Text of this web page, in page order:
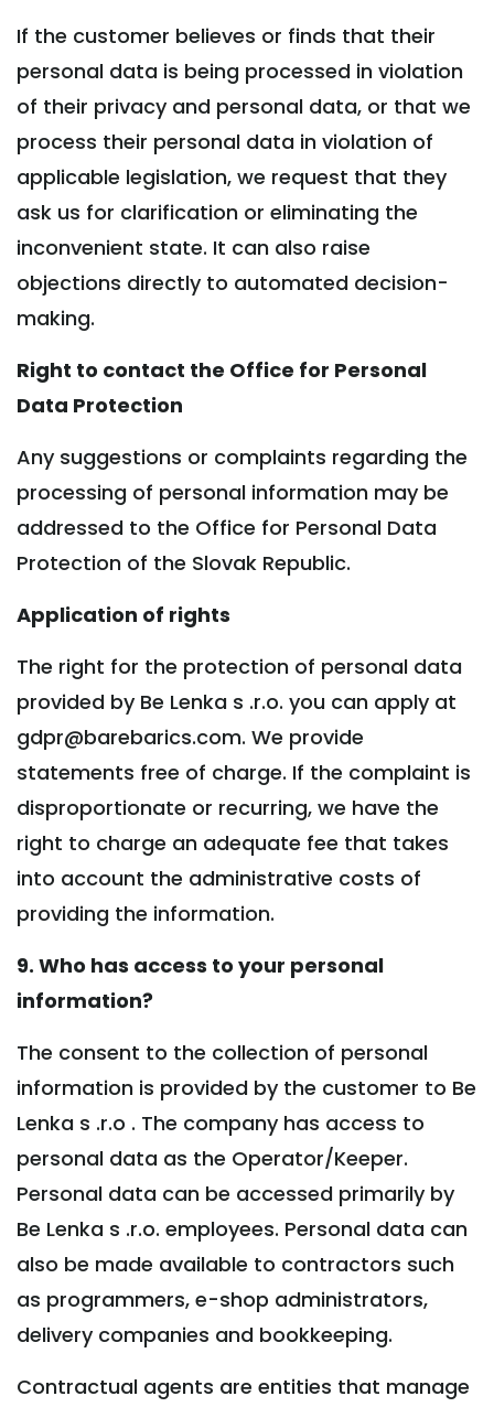
If the customer believes or finds that their
personal data is being processed in violation
of their privacy and personal data, or that we
process their personal data in violation of
applicable legislation, we request that they
ask us for clarification or eliminating the
inconvenient state. It can also raise
objections directly to automated decision-
making.
Right to contact the Office for Personal
Data Protection
Any suggestions or complaints regarding the
processing of personal information may be
addressed to the Office for Personal Data
Protection of the Slovak Republic.
Application of rights
The right for the protection of personal data
provided by Be Lenka s .r.o. you can apply at
gdpr@barebarics.com. We provide
statements free of charge. If the complaint is
disproportionate or recurring, we have the
right to charge an adequate fee that takes
into account the administrative costs of
providing the information.
9. Who has access to your personal
information?
The consent to the collection of personal
information is provided by the customer to Be
Lenka s .r.o . The company has access to
personal data as the Operator/Keeper.
Personal data can be accessed primarily by
Be Lenka s .r.o. employees. Personal data can
also be made available to contractors such
as programmers, e-shop administrators,
delivery companies and bookkeeping.
Contractual agents are entities that manage